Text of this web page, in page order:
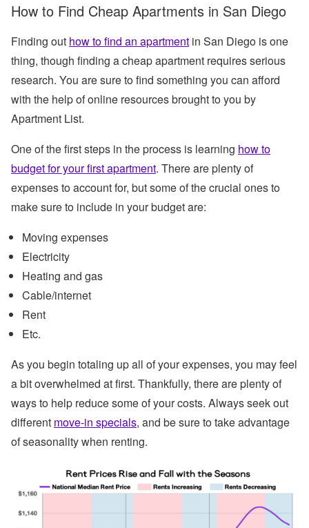
How to Find Cheap Apartments in San Diego
Finding out how to find an apartment in San Diego is one
thing, though finding a cheap apartment requires serious
research. You are sure to find something you can afford
with the help of online resources brought to you by
Apartment List.
One of the first steps in the process is learning how to
budget for your first apartment. There are plenty of
expenses to account for, but some of the crucial ones to
make sure to include in your budget are:
Moving expenses
Electricity
Heating and gas
Cable/internet
Rent
Etc.
As you begin totaling up all of your expenses, you may feel
a bit overwhelmed at first. Thankfully, there are plenty of
ways to help reduce some of your costs. Always seek out
different move-in specials, and be sure to take advantage
of seasonality when renting.